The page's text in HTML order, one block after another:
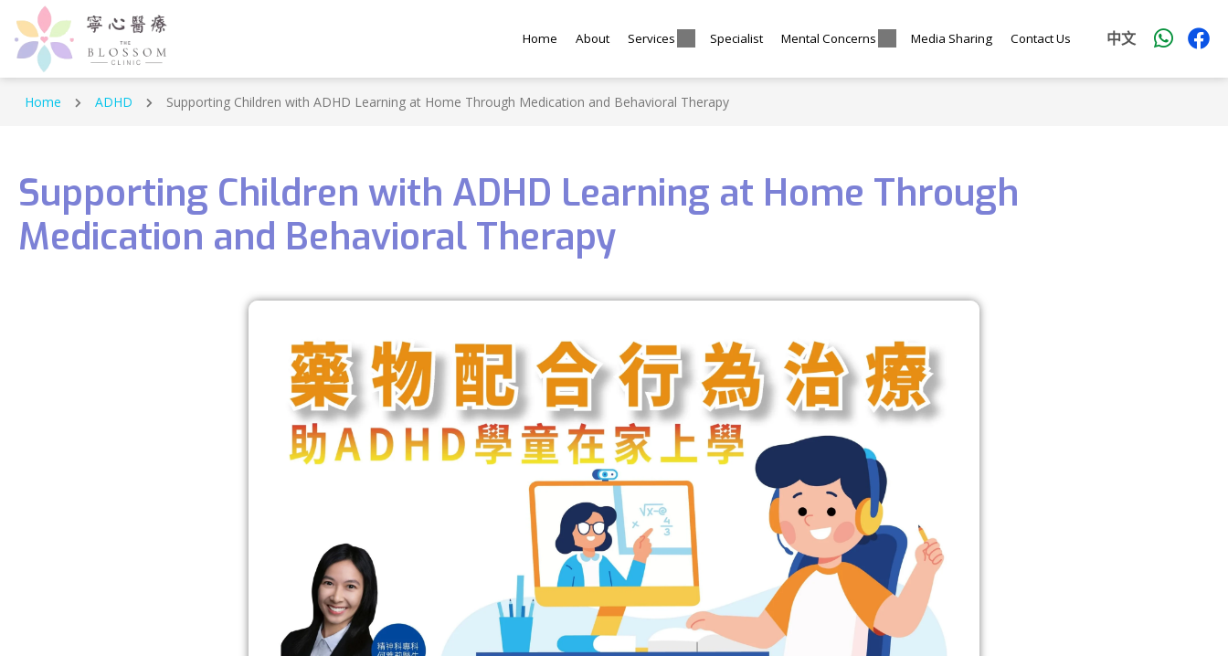
Home About Services Specialist Mental Concerns Media Sharing Contact Us 中文
Home ADHD Supporting Children with ADHD Learning at Home Through Medication and Behavioral Therapy
Supporting Children with ADHD Learning at Home Through
Medication and Behavioral Therapy